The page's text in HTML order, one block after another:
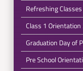
Refreshing
Class 1
Graduation Day of
Pre School